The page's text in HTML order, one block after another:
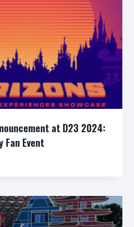
at D23 2024:
Fan Event